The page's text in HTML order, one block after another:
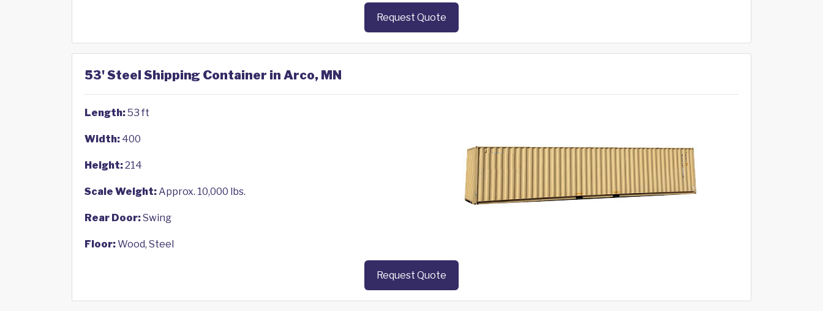
Request Quote
53' Steel Shipping Container in Arco, MN
Length:53 ft
Width: 400
Height:214
Scale Weight:Approx. 10,000 lbs.
Rear Door:Swing
Floor:Wood, Steel
Request Quote